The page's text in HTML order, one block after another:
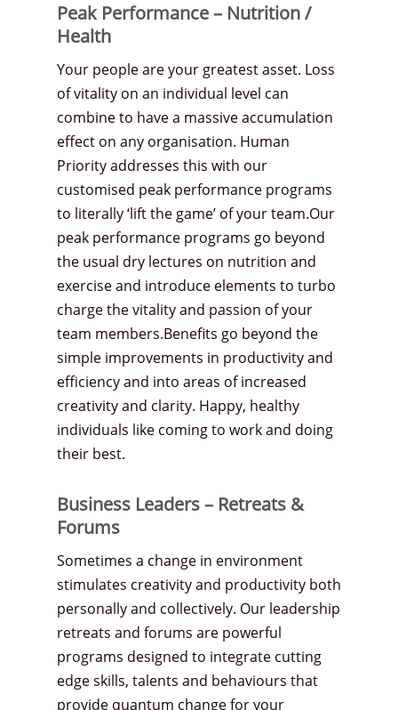
Peak Performance – Nutrition /
Health
Your people are your greatest asset. Loss
of vitality on an individual level can
combine to have a massive accumulation
effect on any organisation. Human
Priority addresses this with our
customised peak performance programs
to literally ‘lift the game’ of your team.Our
peak performance programs go beyond
the usual dry lectures on nutrition and
exercise and introduce elements to turbo
charge the vitality and passion of your
team members.Benefits go beyond the
simple improvements in productivity and
efficiency and into areas of increased
creativity and clarity. Happy, healthy
individuals like coming to work and doing
their best.
Business Leaders – Retreats &
Forums
Sometimes a change in environment
stimulates creativity and productivity both
personally and collectively. Our leadership
retreats and forums are powerful
programs designed to integrate cutting
edge skills, talents and behaviours that
provide quantum change for your